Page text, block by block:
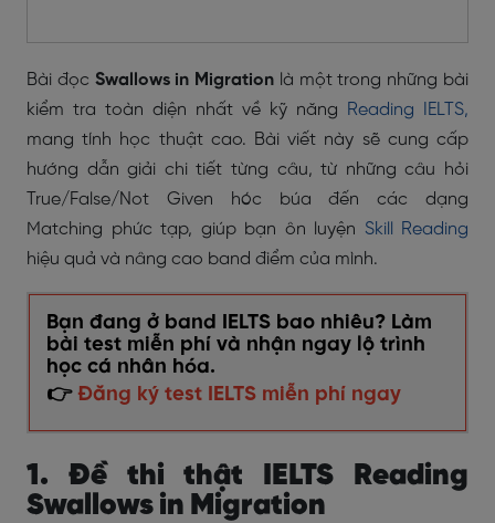
Bài đọc Swallows in Migration là một trong những bài
kiểm tra toàn diện nhất về kỹ năng
Reading IELTS,
mang tính học thuật cao. Bài viết này sẽ cung cấp
hướng dẫn giải chi tiết từng câu, từ những câu hỏi
True/False/Not Given hóc búa đến các dạng
Matching phức tạp, giúp bạn ôn luyện Skill Reading
hiệu quả và nâng cao band điểm của mình.
Bạn đang ở band IELTS bao nhiêu? Làm
bài test miễn phí và nhận ngay lộ trình
học cá nhân hóa.
👉 Đăng ký test IELTS miễn phí ngay
1. Đề thi thật IELTS Reading
Swallows in Migration